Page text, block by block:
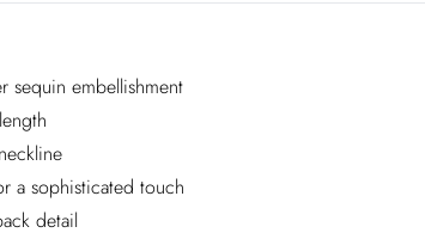
sequin embellishment
a sophisticated touch
detail